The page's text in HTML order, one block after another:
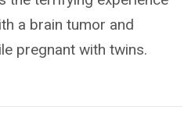
a brain tumor and
pregnant with twins.